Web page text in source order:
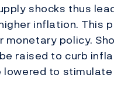
shocks thus
inflation. This
monetary policy.
raised to curb
lowered to